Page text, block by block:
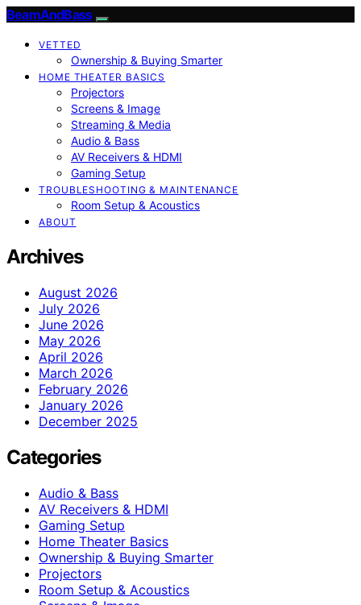
BeamAndBass
VETTED
Ownership & Buying Smarter
HOME THEATER BASICS
Projectors
Screens & Image
Streaming & Media
Audio & Bass
AV Receivers & HDMI
Gaming Setup
TROUBLESHOOTING & MAINTENANCE
Room Setup & Acoustics
ABOUT
Archives
August 2026
July 2026
June 2026
May 2026
April 2026
March 2026
February 2026
January 2026
December 2025
Categories
Audio & Bass
AV Receivers & HDMI
Gaming Setup
Home Theater Basics
Ownership & Buying Smarter
Projectors
Room Setup & Acoustics